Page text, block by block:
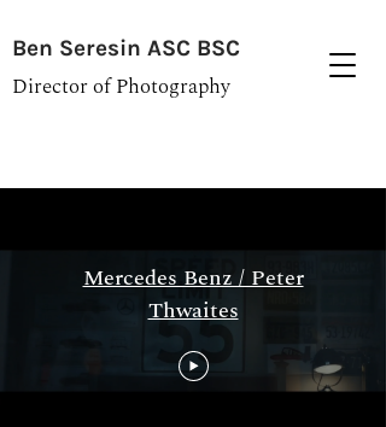
Ben Seresin ASC BSC
Director of Photography
Mercedes Benz / Peter
Thwaites